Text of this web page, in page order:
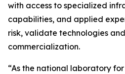
with access to specialized
capabilities, and applied
risk, validate technologies
commercialization.
“As the national laboratory for